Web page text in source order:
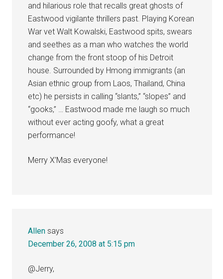
and hilarious role that recalls great ghosts of
Eastwood vigilante thrillers past. Playing Korean
War vet Walt Kowalski, Eastwood spits, swears
and seethes as a man who watches the world
change from the front stoop of his Detroit
house. Surrounded by Hmong immigrants (an
Asian ethnic group from Laos, Thailand, China
etc) he persists in calling “slants,” “slopes” and
“gooks,” … Eastwood made me laugh so much
without ever acting goofy, what a great
performance!
Merry X’Mas everyone!
Allen says
December 26, 2008 at 5:15 pm
@Jerry,